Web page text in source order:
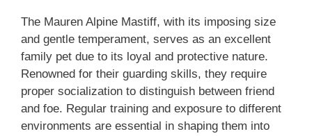
The Mauren Alpine Mastiff, with its imposing size
and gentle temperament, serves as an excellent
family pet due to its loyal and protective nature.
Renowned for their guarding skills, they require
proper socialization to distinguish between friend
and foe. Regular training and exposure to different
environments are essential in shaping them into